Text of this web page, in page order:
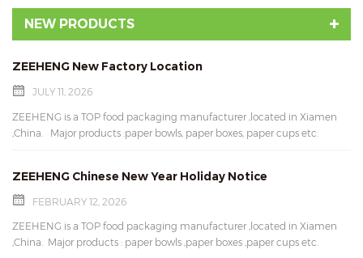
NEW PRODUCTS
ZEEHENG New Factory Location
JULY 11, 2026
ZEEHENG is a TOP food packaging manufacturer ,located in Xiamen
,China. Major products :paper bowls, paper boxes, paper cups etc.
Xiamen Torch High-tech Zone, Xiamen,Fujian,China Feel free to contact
us for more details. Contact us: Email: mary@xmziheng.com Wechat:
samples !
ZEEHENG Chinese New Year Holiday Notice
FEBRUARY 12, 2026
ZEEHENG is a TOP food packaging manufacturer ,located in Xiamen
,China. Major products : paper bowls ,paper boxes ,paper cups etc.